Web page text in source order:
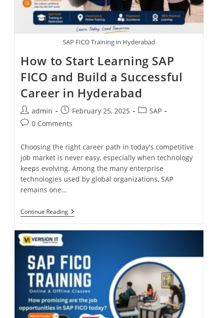
SAP FICO Training in Hyderabad
How to Start Learning SAP
FICO and Build a Successful
Career in Hyderabad
admin February 25, 2025
SAP
0 Comments
Choosing the right career path in today's competitive
job market is never easy, especially when technology
keeps evolving. Among the many enterprise
technologies used by global organizations, SAP
remains one…
Continue Reading